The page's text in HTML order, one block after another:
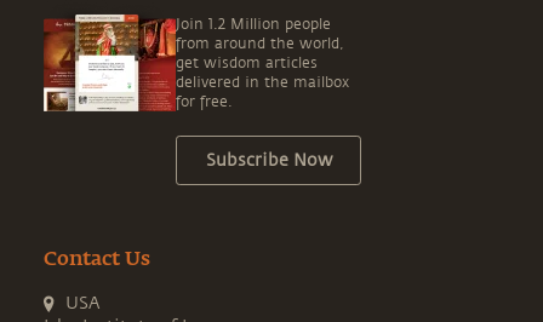
Join 1.2 Million people
from around the world,
get wisdom articles
delivered in the mailbox
for free.
Subscribe Now
Contact Us
USA